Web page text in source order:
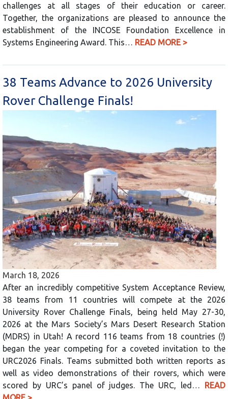
challenges at all stages of their education or career.
Together, the organizations are pleased to announce the
establishment of the INCOSE Foundation Excellence in
Systems Engineering Award. This… READ MORE >
38 Teams Advance to 2026 University
Rover Challenge Finals!
March 18, 2026
After an incredibly competitive System Acceptance Review,
38 teams from 11 countries will compete at the 2026
University Rover Challenge Finals, being held May 27-30,
2026 at the Mars Society’s Mars Desert Research Station
(MDRS) in Utah! A record 116 teams from 18 countries (!)
began the year competing for a coveted invitation to the
URC2026 Finals. Teams submitted both written reports as
well as video demonstrations of their rovers, which were
scored by URC’s panel of judges. The URC, led… READ